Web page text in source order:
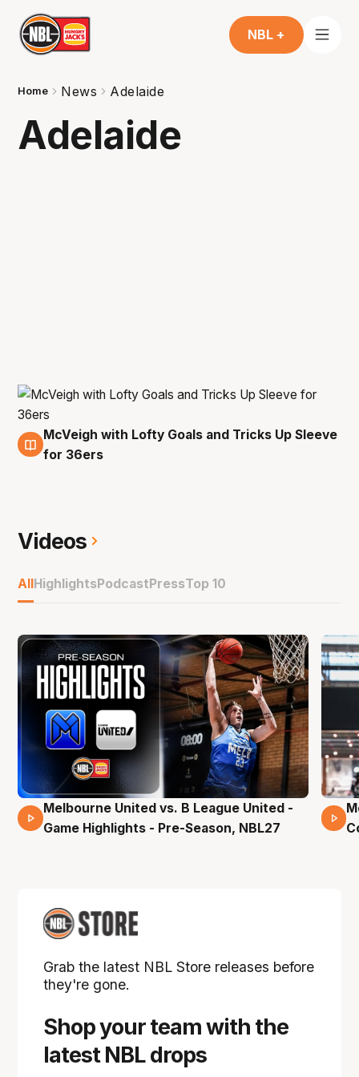
NBL +
Home News Adelaide
Adelaide
8 Dec
McVeigh with Lofty Goals and Tricks Up Sleeve
for 36ers
Videos
AllHighlightsPodcastPressTop 10
02 Mins 59 Secs
Melbourne United vs. B League United -
Game Highlights - Pre-Season, NBL27
Shop your team with the
latest NBL drops
Grab the latest NBL Store releases before
they're gone.